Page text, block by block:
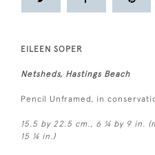
EILEEN SOPER
Netsheds, Hastings Beach
Pencil Unframed, in
15.5 by 22.5 cm., 6 ¼ by 9 in.
15 ¼ in.)